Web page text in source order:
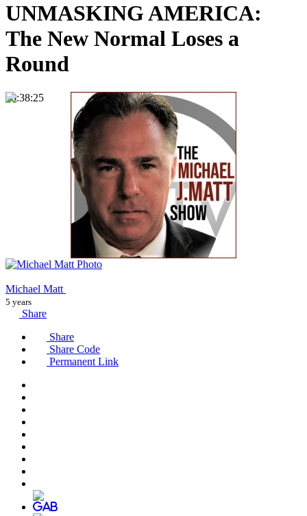
UNMASKING AMERICA:
The New Normal Loses a
Round
00:38:25
Michael Matt
5 years
Share
Share
Share Code
Permanent Link